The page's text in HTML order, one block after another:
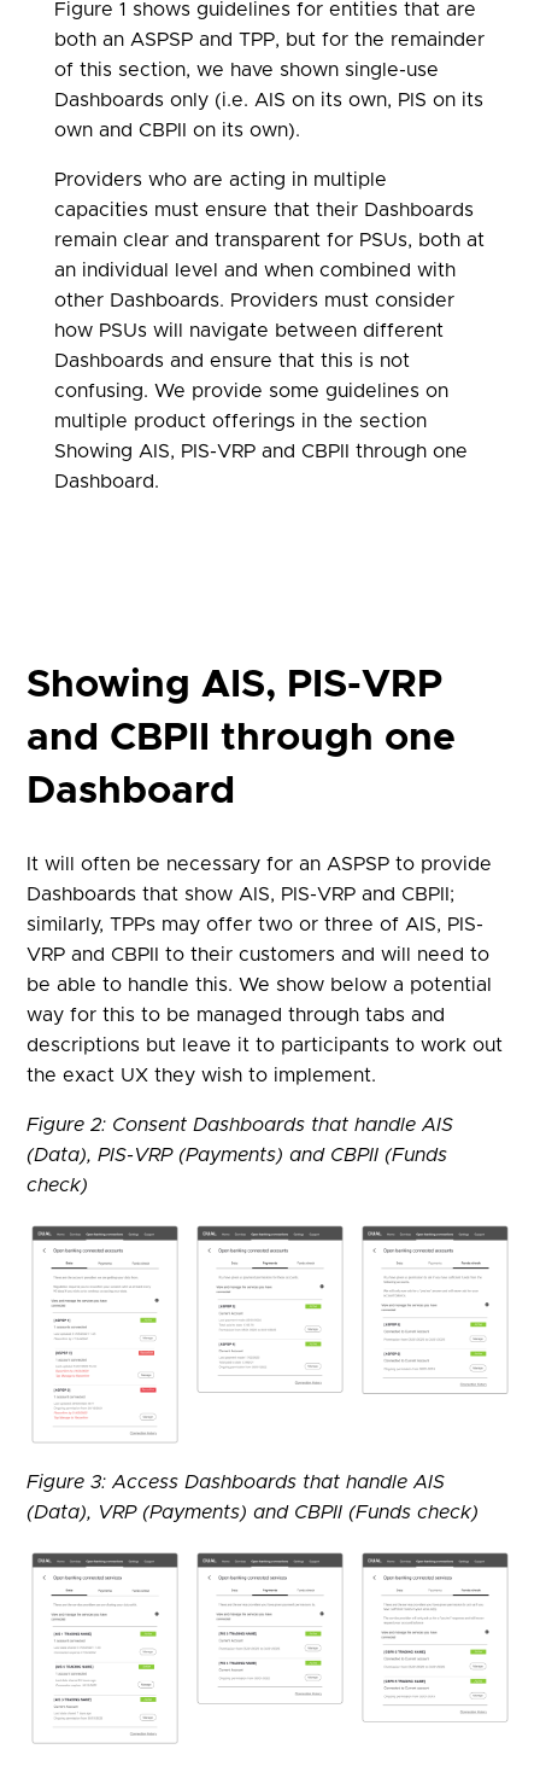
Figure 1 shows guidelines for entities that are
both an ASPSP and TPP, but for the remainder
of this section, we have shown single-use
Dashboards only (i.e. AIS on its own, PIS on its
own and CBPII on its own).
Providers who are acting in multiple
capacities must ensure that their Dashboards
remain clear and transparent for PSUs, both at
an individual level and when combined with
other Dashboards. Providers must consider
how PSUs will navigate between different
Dashboards and ensure that this is not
confusing. We provide some guidelines on
multiple product offerings in the section
Showing AIS, PIS-VRP and CBPII through one
Dashboard.
Showing AIS, PIS-VRP
and CBPII through one
Dashboard
It will often be necessary for an ASPSP to provide
Dashboards that show AIS, PIS-VRP and CBPII;
similarly, TPPs may offer two or three of AIS, PIS-
VRP and CBPII to their customers and will need to
be able to handle this. We show below a potential
way for this to be managed through tabs and
descriptions but leave it to participants to work out
the exact UX they wish to implement.
Figure 2: Consent Dashboards that handle AIS
(Data), PIS-VRP (Payments) and CBPII (Funds
check)
Figure 3: Access Dashboards that handle AIS
(Data), VRP (Payments) and CBPII (Funds check)